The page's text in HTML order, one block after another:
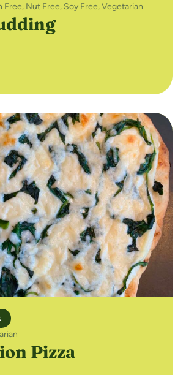
Free, Nut Free, Soy Free,Vegetarian
Pizza